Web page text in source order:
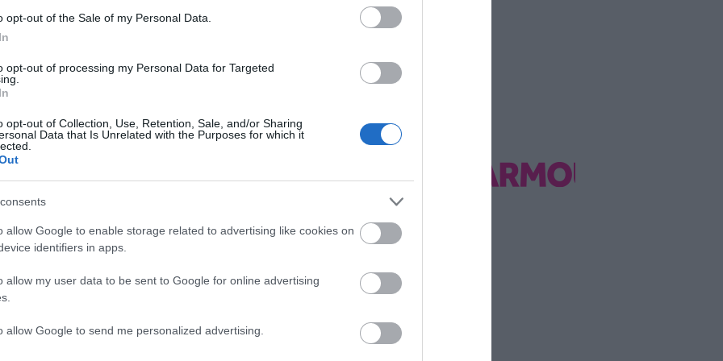
opt-out of the Sale of my Personal Data.
opt-out of processing my Personal Data for Targeted
opt-out of Collection, Use, Retention, Sale, and/or Sharing
Data that Is Unrelated with the Purposes for which it
allow Google to enable storage related to advertising like cookies on
identifiers in apps.
allow my user data to be sent to Google for online advertising
allow Google to send me personalized advertising.
Medinner, Never Mind the Buzzcocks) with MC
keeping things flying.
message about afterwards saying "gutted I
Pier shows don't hang about.
for more information